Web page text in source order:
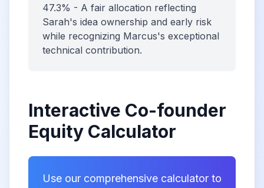
47.3% - A fair allocation reflecting
Sarah's idea ownership and early risk
while recognizing Marcus's exceptional
technical contribution.
Interactive Co-founder
Equity Calculator
Use our comprehensive calculator to